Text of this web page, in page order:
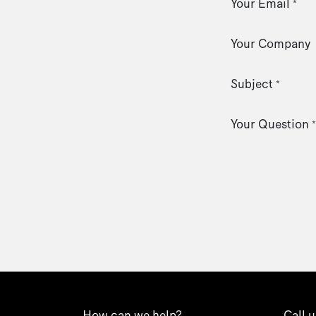
*
Your Company
Subject *
Your Question *